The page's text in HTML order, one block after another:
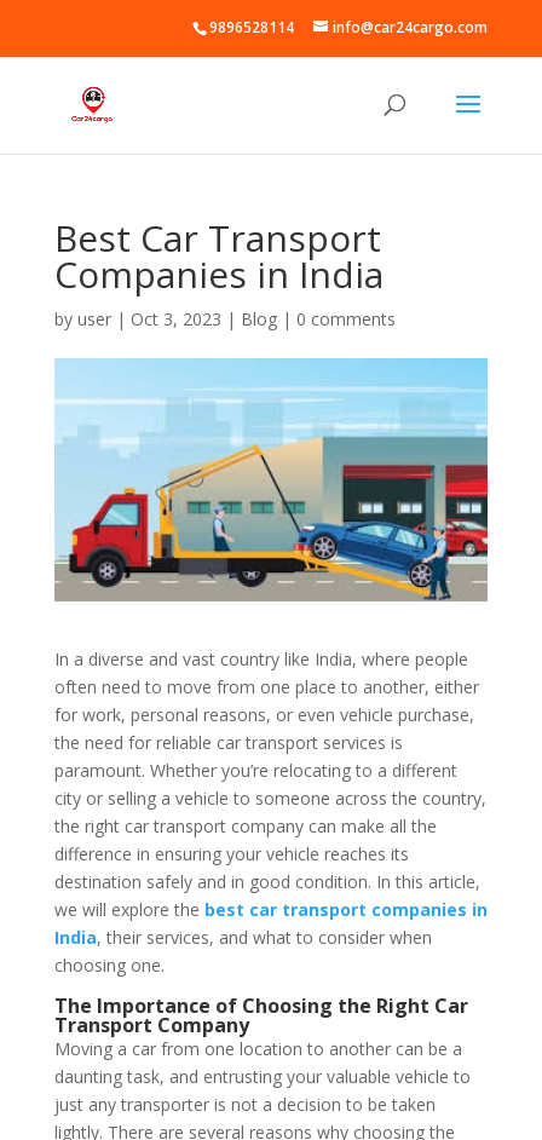
9896528114 info@car24cargo.com
Best Car Transport
Companies in India
by user| Oct 3, 2023 | Blog| 0 comments
In a diverse and vast country like India, where people
often need to move from one place to another, either
for work, personal reasons, or even vehicle purchase,
the need for reliable car transport services is
paramount. Whether you’re relocating to a different
city or selling a vehicle to someone across the country,
the right car transport company can make all the
difference in ensuring your vehicle reaches its
destination safely and in good condition. In this article,
we will explore the best car transport companies in
India, their services, and what to consider when
choosing one.
The Importance of Choosing the Right Car
Transport Company
Moving a car from one location to another can be a
daunting task, and entrusting your valuable vehicle to
just any transporter is not a decision to be taken
lightly. There are several reasons why choosing the